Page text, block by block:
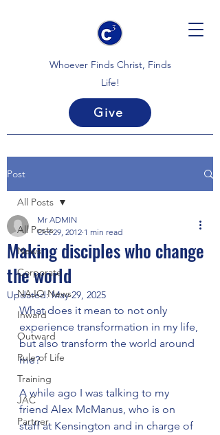
Whoever Finds Christ, Finds
Life!
Give
Post
All Posts
News
Corporate
NAJO News
Inward
Outward
Rule of Life
Training
JAC
Partner
All Posts
Making disciples who change
the world
Mr ADMIN
Oct 29, 2012 1 min read
Updated:May 29, 2025
What does it mean to not only
experience transformation in my life,
but also transform the world around
me?
A while ago I was talking to my
friend Alex McManus, who is on
staff at Kensington and in charge of